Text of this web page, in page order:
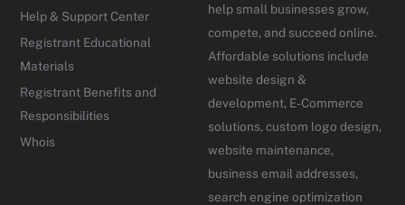
Help & Support Center
Registrant Educational
Materials
Registrant Benefits and
Responsibilities
Whois
help small businesses grow,
compete, and succeed online.
Affordable solutions include
website design &
development, E-Commerce
solutions, custom logo design,
website maintenance,
business email addresses,
search engine optimization